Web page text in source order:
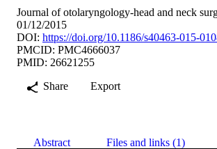
Journal of otolaryngology-head and neck
01/12/2015
DOI: https://doi.org/10.1186/s40463-015-
PMCID: PMC4666037
PMID: 26621255
Share
Export
Abstract Files and links (1)